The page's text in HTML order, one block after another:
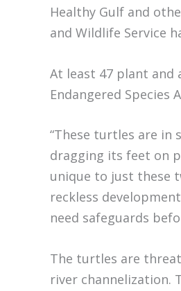
Healthy Gulf and
and Wildlife Service
At least 47 plant and
Endangered Species
“These turtles are in
dragging its feet on
unique to just these
reckless
need safeguards
The turtles are
river channelization.